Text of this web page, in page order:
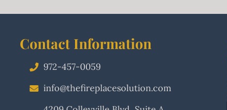
Contact Information
972-457-0059
info@thefireplacesolution.com